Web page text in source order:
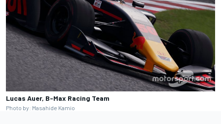
Lucas Auer, B-Max Racing Team
Photo by: Masahide Kamio